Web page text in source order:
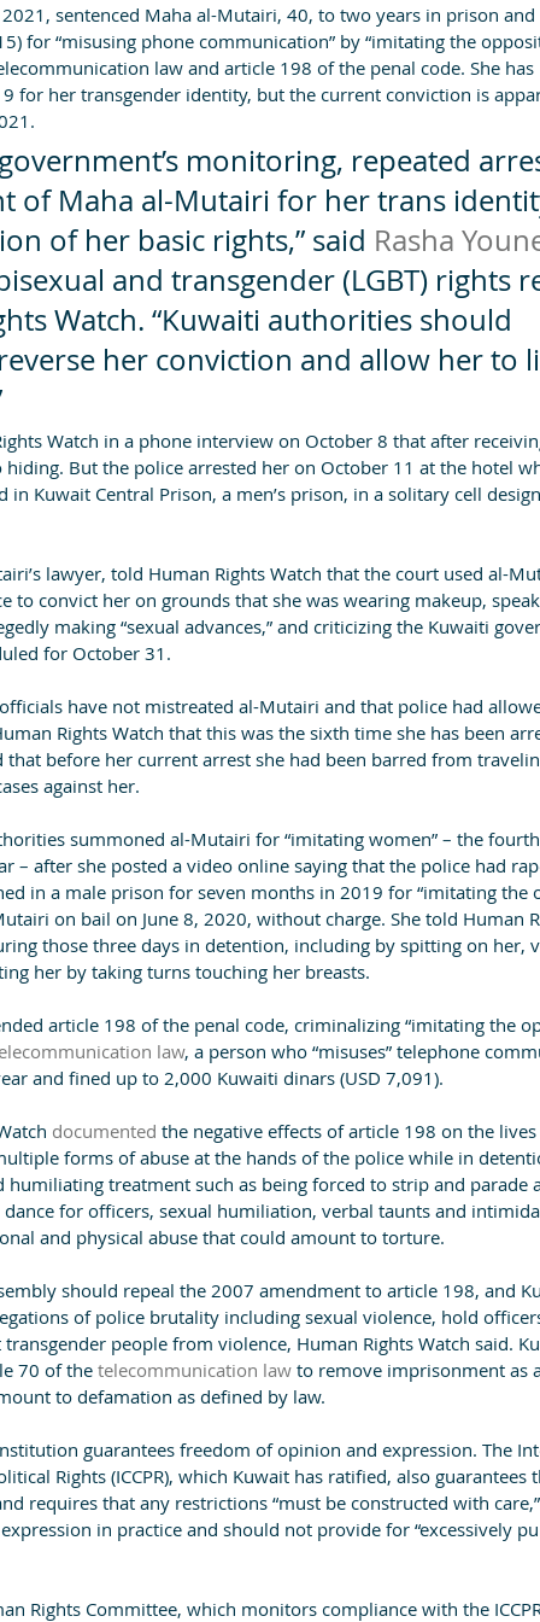
sentenced Maha al-Mutairi, 40, to two years in prison
for “misusing phone communication” by “imitating the
law and article 198 of the penal code. She
for her transgender identity, but the current conviction is
monitoring, repeated
of Maha al-Mutairi for her trans
of her basic rights,” said Rasha
and transgender (LGBT) rights
Watch. “Kuwaiti authorities should
her conviction and allow her to
Watch in a phone interview on October 8 that after
But the police arrested her on October 11 at the hotel
in Kuwait Central Prison, a men’s prison, in a solitary cell
lawyer, told Human Rights Watch that the court used al-
to convict her on grounds that she was wearing makeup,
making “sexual advances,” and criticizing the Kuwaiti
for October 31.
have not mistreated al-Mutairi and that police had
Rights Watch that this was the sixth time she has been
that before her current arrest she had been barred from
against her.
summoned al-Mutairi for “imitating women” – the
– after she posted a video online saying that the police had
in a male prison for seven months in 2019 for “imitating the
on bail on June 8, 2020, without charge. She told Human
those three days in detention, including by spitting on her,
her by taking turns touching her breasts.
article 198 of the penal code, criminalizing “imitating the
law, a person who “misuses” telephone
and fined up to 2,000 Kuwaiti dinars (USD 7,091).
documented the negative effects of article 198 on the
forms of abuse at the hands of the police while in
humiliating treatment such as being forced to strip and parade
for officers, sexual humiliation, verbal taunts and
and physical abuse that could amount to torture.
should repeal the 2007 amendment to article 198, and
of police brutality including sexual violence, hold
people from violence, Human Rights Watch said.
70 of the telecommunication law to remove imprisonment as
to defamation as defined by law.
guarantees freedom of opinion and expression. The
Rights (ICCPR), which Kuwait has ratified, also
requires that any restrictions “must be constructed with
in practice and should not provide for “excessively
Rights Committee, which monitors compliance with the